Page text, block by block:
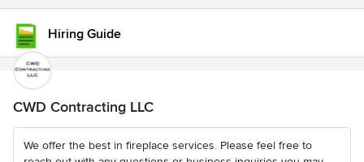
Hiring Guide
CWD Contracting LLC
We offer the best in fireplace services. Please feel free to